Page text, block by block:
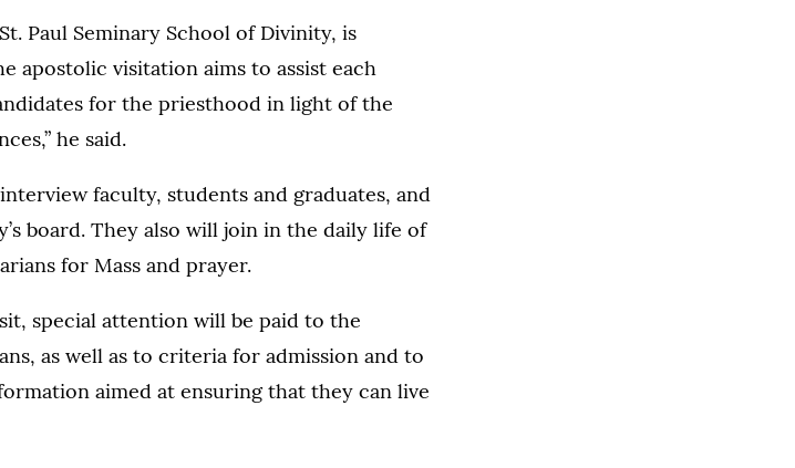
Paul Seminary School of Divinity, is
apostolic visitation aims to assist each
for the priesthood in light of the
he said.
faculty, students and graduates, and
board. They also will join in the daily life of
for Mass and prayer.
special attention will be paid to the
as well as to criteria for admission and to
aimed at ensuring that they can live